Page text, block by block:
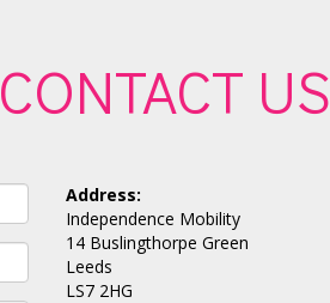
CONTACT US
Address:
Independence Mobility
14 Buslingthorpe Green
Leeds
LS7 2HG